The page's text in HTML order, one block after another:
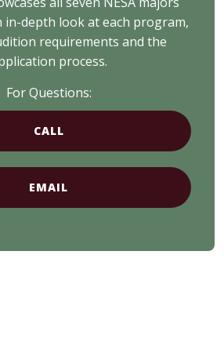
in-depth look at each program,
requirements and the
process.
For Questions:
CALL
EMAIL